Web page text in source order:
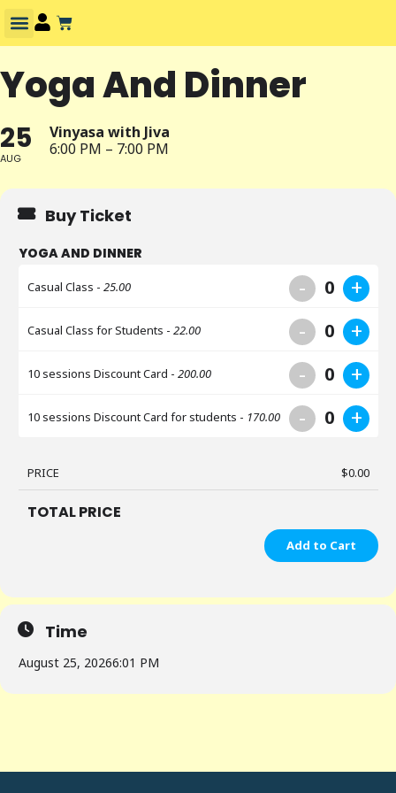
Yoga And Dinner
25
AUG
Vinyasa with Jiva
6:00 PM – 7:00 PM
Buy Ticket
YOGA AND DINNER
Casual Class - 25.00 - 0 +
Casual Class for Students - 22.00 - 0 +
10 sessions Discount Card - 200.00 - 0 +
10 sessions Discount Card for students - 170.00 - 0 +
PRICE $0.00
TOTAL PRICE
Add to Cart
Time
August 25, 20266:01 PM